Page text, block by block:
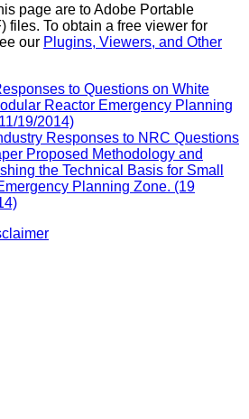
page are to Adobe Portable
files. To obtain a free viewer for
our Plugins, Viewers, and Other
to Questions on White
Reactor Emergency Planning
19/2014)
Responses to NRC Questions
Proposed Methodology and
the Technical Basis for Small
Planning Zone. (19